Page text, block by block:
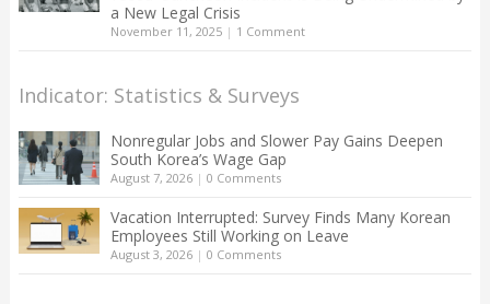
a New Legal Crisis
November 11, 2025| 1 Comment
Indicator: Statistics & Surveys
Nonregular Jobs and Slower Pay Gains Deepen
South Korea’s Wage Gap
August 7, 2026| 0 Comments
Vacation Interrupted: Survey Finds Many Korean
Employees Still Working on Leave
August 3, 2026| 0 Comments